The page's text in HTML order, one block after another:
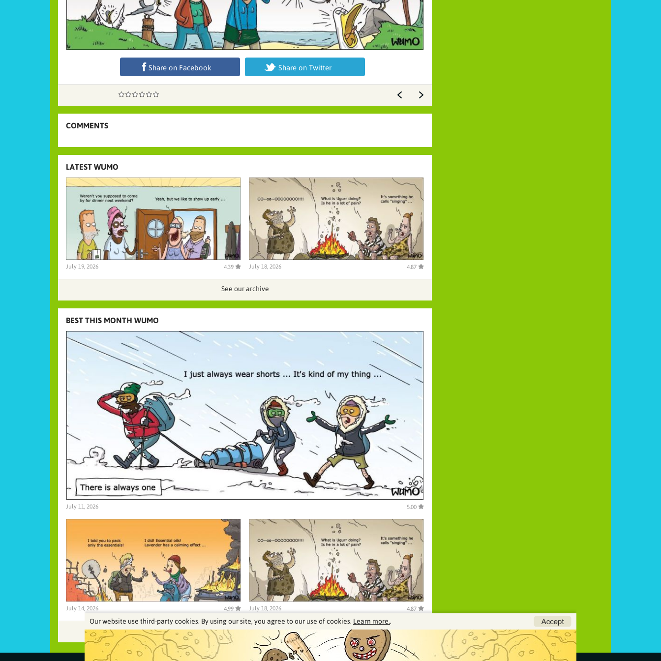
Share on Facebook Share on Twitter
COMMENTS
LATEST WUMO
July 19, 2026 4.39 July 18, 2026 4.87
See our archive
BEST THIS MONTH WUMO
July 11, 2026 5.00
July 14, 2026 4.99 July 18, 2026 4.87
See our archive
Our website use third-party cookies. By using our site, you agree to our use of cookies. Learn more..